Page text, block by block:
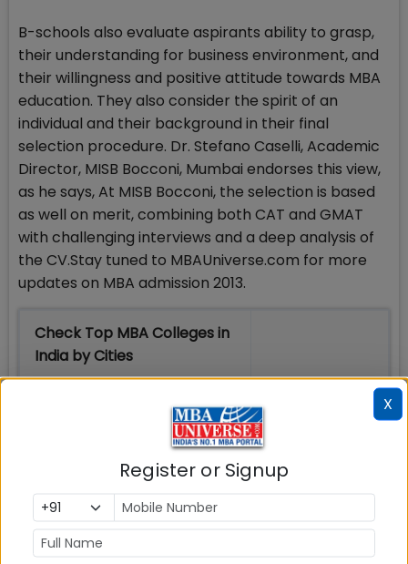
B-schools also evaluate aspirants ability to grasp,
their understanding for business environment, and
their willingness and positive attitude towards MBA
education. They also consider the spirit of an
individual and their background in their final
selection procedure. Dr. Stefano Caselli, Academic
Director, MISB Bocconi, Mumbai endorses this view,
as he says, At MISB Bocconi, the selection is based
as well on merit, combining both CAT and GMAT
with challenging interviews and a deep analysis of
the CV.Stay tuned to MBAUniverse.com for more
updates on MBA admission 2013.
Check Top MBA Colleges in
India by Cities
Colleges in
Bangalure
MBA
Colleges
in Pune
Colleges in
X
Register or Signup